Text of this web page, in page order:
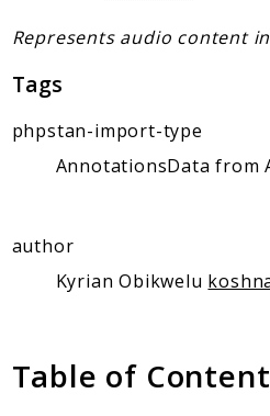
Examples
MCP Elements
Server Builder
Client Communication
Namespaces
Mcp
Event
Represents audio content in
Tags
phpstan-import-type
AnnotationsData from
author
Kyrian Obikwelu
Table of